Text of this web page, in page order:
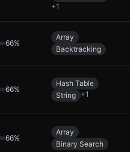
+1
66%
Array
Backtracking
66%
Hash Table
String +1
66%
Array
Binary Search